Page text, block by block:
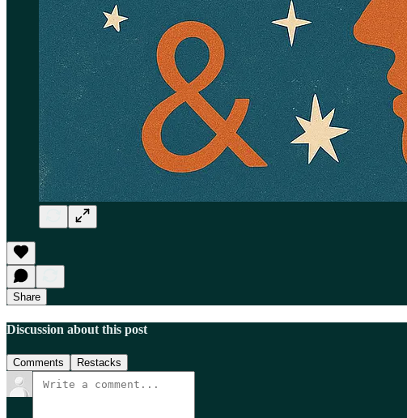
Share
Discussion about this post
Comments Restacks